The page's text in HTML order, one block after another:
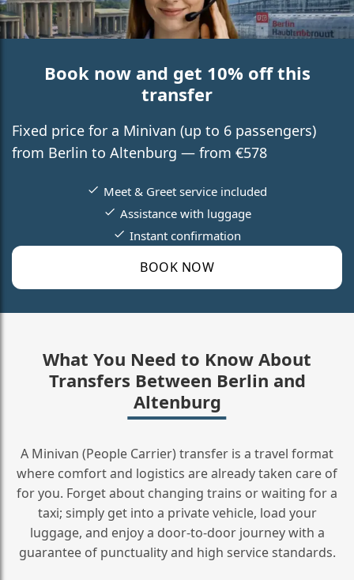
Book now and get 10% off this
transfer
Fixed price for a Minivan (up to 6 passengers)
from Berlin to Altenburg — from €578
BOOK NOW
Meet & Greet service included
Assistance with luggage
Instant confirmation
What You Need to Know About
Transfers Between Berlin and
Altenburg
A Minivan (People Carrier) transfer is a travel format
where comfort and logistics are already taken care of
for you. Forget about changing trains or waiting for a
taxi; simply get into a private vehicle, load your
luggage, and enjoy a door‑to‑door journey with a
guarantee of punctuality and high service standards.